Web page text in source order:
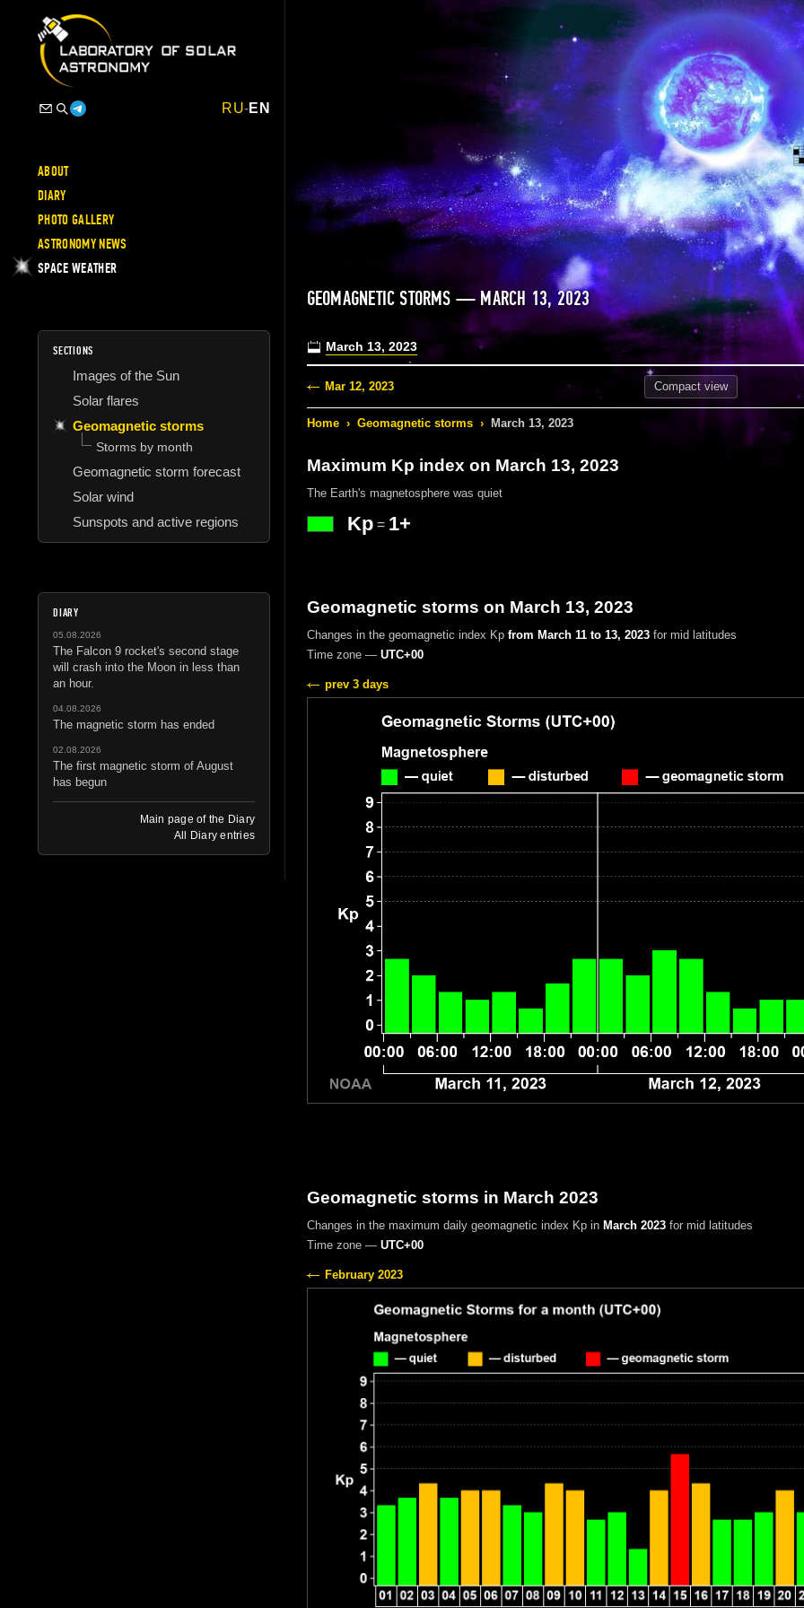
RU-EN
ABOUT
DIARY
PHOTO GALLERY
ASTRONOMY NEWS
SPACE WEATHER
SECTIONS
Images of the Sun
Solar flares
Geomagnetic storms
Storms by month
Geomagnetic storm forecast
Solar wind
Sunspots and active regions
DIARY
05.08.2026
The Falcon 9 rocket's second stage
will crash into the Moon in less than
an hour.
04.08.2026
The magnetic storm has ended
02.08.2026
The first magnetic storm of August
has begun
Main page of the Diary
All Diary entries
GEOMAGNETIC STORMS — MARCH 13, 2023
March 13, 2023
Mar 12, 2023 Compactview
Home › Geomagnetic storms › March 13, 2023
Maximum Kp index on March 13, 2023
The Earth's magnetosphere was quiet
Kp= 1+
Geomagnetic storms on March 13, 2023
Changes in the geomagnetic index Kp from March 11 to 13, 2023for mid latitudes
Time zone — UTC+00
prev 3 days
Geomagnetic storms in March 2023
Changes in the maximum daily geomagnetic index Kp in March 2023for mid latitudes
Time zone — UTC+00
February 2023